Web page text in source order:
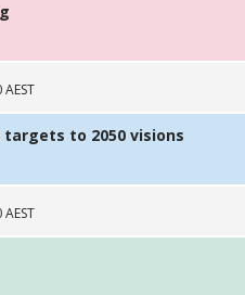
targets to 2050 visions